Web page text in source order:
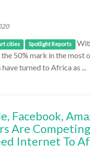
cities Spotlight Reports
50% mark in the most
turned to Africa as ...
Facebook,
Are
Internet To